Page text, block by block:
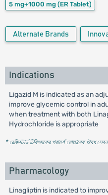
5 mg+1000 mg (ER Tablet)
Alternate Brands
Indications
Ligazid M is indicated as an
improve glycemic control in
when treatment with both
Hydrochloride is appropriate
* রেজিস্টার্ড চিকিৎসকের পরামর্শ মোতাবেক ঔষধ
Pharmacology
Linagliptin is indicated to